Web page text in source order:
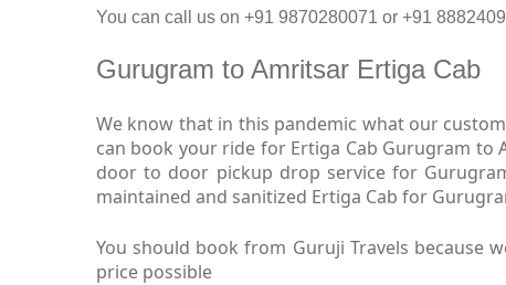
You can call us on +91 9870280071 or +91
Gurugram to Amritsar Ertiga Cab
We know that in this pandemic what our
can book your ride for Ertiga Cab Gurugram to
door to door pickup drop service for
maintained and sanitized Ertiga Cab for
You should book from Guruji Travels because
price possible